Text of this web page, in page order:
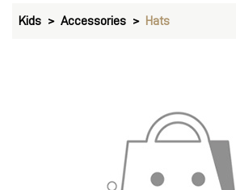
Kids Accessories Hats